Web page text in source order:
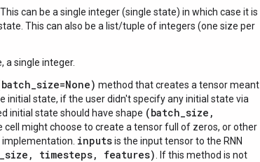
can be a single integer (single state) in which case it is
This can also be a list/tuple of integers (one size per
a single integer.
method that creates a tensor meant
initial state, if the user didn't specify any initial state via
initial state should have shape (batch_size,
cell might choose to create a tensor full of zeros, or other
inputsis the input tensor to the RNN
timesteps, features)
. If this method is not